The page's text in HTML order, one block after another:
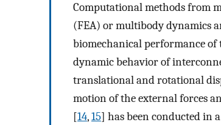
Computational methods from
(FEA) or multibody dynamics
biomechanical performance
dynamic behavior of
translational and rotational
motion of the external forces
[14,15] has been conducted in